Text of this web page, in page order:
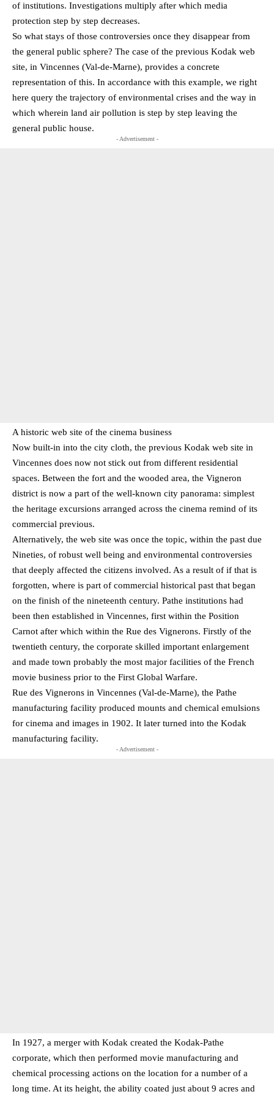
of institutions. Investigations multiply after which media
protection step by step decreases.
So what stays of those controversies once they disappear from
the general public sphere? The case of the previous Kodak web
site, in Vincennes (Val-de-Marne), provides a concrete
representation of this. In accordance with this example, we right
here query the trajectory of environmental crises and the way in
which wherein land air pollution is step by step leaving the
general public house.
- Advertisement -
A historic web site of the cinema business
Now built-in into the city cloth, the previous Kodak web site in
Vincennes does now not stick out from different residential
spaces. Between the fort and the wooded area, the Vigneron
district is now a part of the well-known city panorama: simplest
the heritage excursions arranged across the cinema remind of its
commercial previous.
Alternatively, the web site was once the topic, within the past due
Nineties, of robust well being and environmental controversies
that deeply affected the citizens involved. As a result of if that is
forgotten, where is part of commercial historical past that began
on the finish of the nineteenth century. Pathe institutions had
been then established in Vincennes, first within the Position
Carnot after which within the Rue des Vignerons. Firstly of the
twentieth century, the corporate skilled important enlargement
and made town probably the most major facilities of the French
movie business prior to the First Global Warfare.
Rue des Vignerons in Vincennes (Val-de-Marne), the Pathe
manufacturing facility produced mounts and chemical emulsions
for cinema and images in 1902. It later turned into the Kodak
manufacturing facility.
- Advertisement -
In 1927, a merger with Kodak created the Kodak-Pathe
corporate, which then performed movie manufacturing and
chemical processing actions on the location for a number of a
long time. At its height, the ability coated just about 9 acres and